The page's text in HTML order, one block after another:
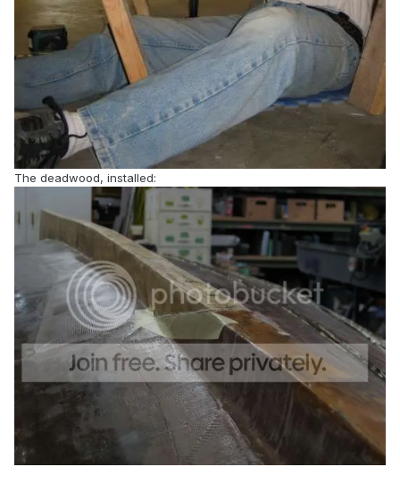
The deadwood, installed: